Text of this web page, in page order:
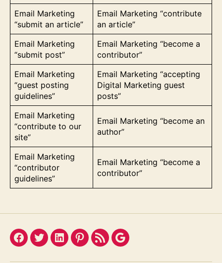
Email Marketing
“submit an article”
Email Marketing “contribute
an article”
Email Marketing
“submit post”
Email Marketing “become a
contributor”
Email Marketing
“guest posting
guidelines”
Email Marketing “accepting
Digital Marketing guest
posts”
Email Marketing
“contribute to our
site”
Email Marketing “become an
author”
Email Marketing
“contributor
guidelines”
Email Marketing “become a
contributor”
Facebook
TwitterLinkedInPinterest
FeedGoogle